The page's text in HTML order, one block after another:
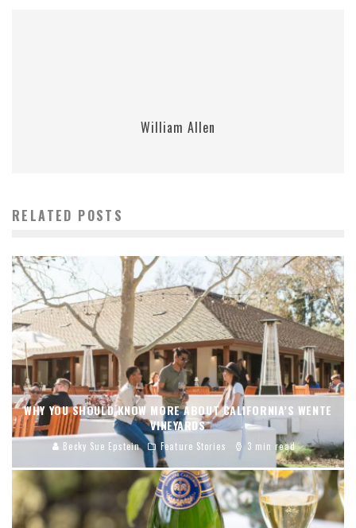
William Allen
RELATED POSTS
WHY YOU SHOULD KNOW MORE ABOUT CALIFORNIA’S WENTE
VINEYARDS
Becky Sue Epstein Feature Stories 3 min read